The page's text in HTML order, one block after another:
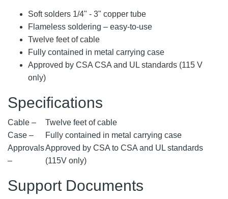
Soft solders 1/4" - 3" copper tube
Flameless soldering – easy-to-use
Twelve feet of cable
Fully contained in metal carrying case
Approved by CSA CSA and UL standards (115 V
only)
Specifications
Cable –
Twelve feet of cable
Case –
Fully contained in metal carrying case
Approvals
–
Approved by CSA to CSA and UL standards
(115V only)
Support Documents